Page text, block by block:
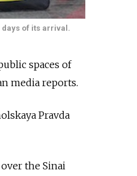
of its arrival.
spaces of
media reports.
Pravda
the Sinai